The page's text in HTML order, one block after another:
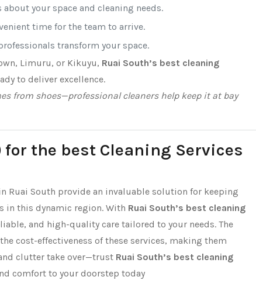
about your space and cleaning needs.
time for the team to arrive.
transform your space.
Limuru, or Kikuyu, Ruai South’s best cleaning
to deliver excellence.
from shoes—professional cleaners help keep it at bay
for the best Cleaning Services
Ruai South provide an invaluable solution for keeping
in this dynamic region. With Ruai South’s best cleaning
and high-quality care tailored to your needs. The
cost-effectiveness of these services, making them
clutter take over—trust Ruai South’s best cleaning
comfort to your doorstep today